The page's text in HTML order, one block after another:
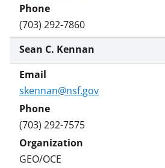
(703) 292-7860
Sean C. Kennan
skennan@nsf.gov
(703) 292-7575
GEO/OCE